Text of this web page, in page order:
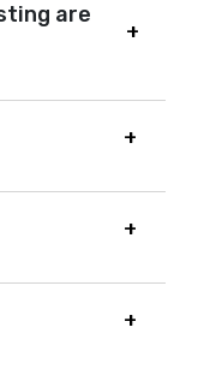
are